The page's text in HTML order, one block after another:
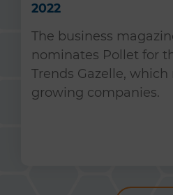
2022
The business
nominates Pollet for
Trends Gazelle,
growing companies.